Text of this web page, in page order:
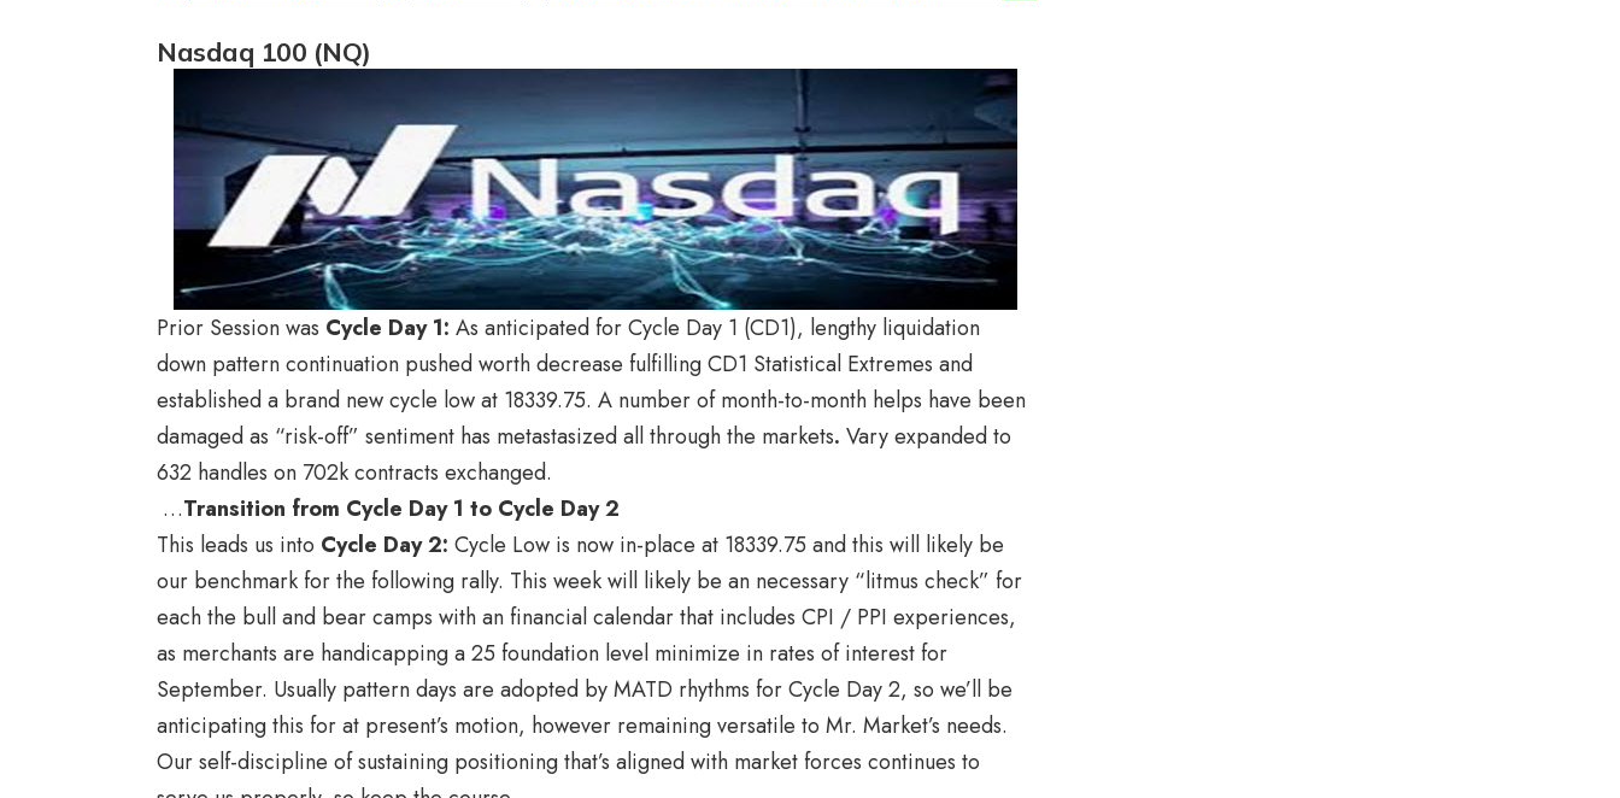
Nasdaq 100 (NQ)
Prior Session was Cycle Day 1: As anticipated for Cycle Day 1 (CD1), lengthy liquidation
down pattern continuation pushed worth decrease fulfilling CD1 Statistical Extremes and
established a brand new cycle low at 18339.75. A number of month-to-month helps have been
damaged as “risk-off” sentiment has metastasized all through the markets. Vary expanded to
632 handles on 702k contracts exchanged.
…Transition from Cycle Day 1 to Cycle Day 2
This leads us into Cycle Day 2: Cycle Low is now in-place at 18339.75 and this will likely be
our benchmark for the following rally. This week will likely be an necessary “litmus check” for
each the bull and bear camps with an financial calendar that includes CPI / PPI experiences,
as merchants are handicapping a 25 foundation level minimize in rates of interest for
September. Usually pattern days are adopted by MATD rhythms for Cycle Day 2, so we’ll be
anticipating this for at present’s motion, however remaining versatile to Mr. Market’s needs.
Our self-discipline of sustaining positioning that’s aligned with market forces continues to